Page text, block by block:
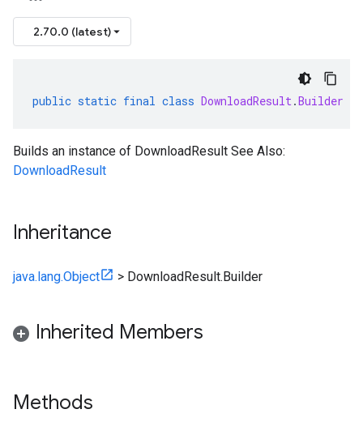
2.70.0 (latest)
public static final class DownloadResult.Builder
Builds an instance of DownloadResult See Also:
DownloadResult
Inheritance
java.lang.Object > DownloadResult.Builder
Inherited Members
Methods